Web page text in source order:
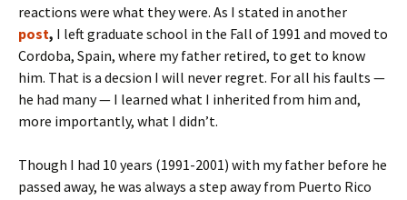
reactions were what they were. As I stated in another
post, I left graduate school in the Fall of 1991 and moved to
Cordoba, Spain, where my father retired, to get to know
him. That is a decsion I will never regret. For all his faults —
he had many — I learned what I inherited from him and,
more importantly, what I didn’t.
Though I had 10 years (1991-2001) with my father before he
passed away, he was always a step away from Puerto Rico